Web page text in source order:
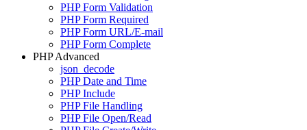
PHP Form Validation
PHP Form Required
PHP Form URL/E-mail
PHP Form Complete
PHP Advanced
json_decode
PHP Date and Time
PHP Include
PHP File Handling
PHP File Open/Read